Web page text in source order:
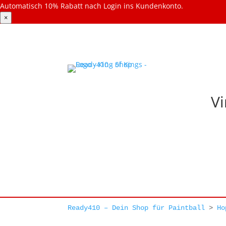
Automatisch 10% Rabatt nach Login ins Kundenkonto.
×
Ready410 – Dein Shop für Paintball >